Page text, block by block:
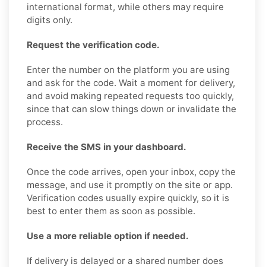
international format, while others may require
digits only.
Request the verification code.
Enter the number on the platform you are using
and ask for the code. Wait a moment for delivery,
and avoid making repeated requests too quickly,
since that can slow things down or invalidate the
process.
Receive the SMS in your dashboard.
Once the code arrives, open your inbox, copy the
message, and use it promptly on the site or app.
Verification codes usually expire quickly, so it is
best to enter them as soon as possible.
Use a more reliable option if needed.
If delivery is delayed or a shared number does